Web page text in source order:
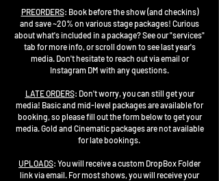
PREORDERS: Book before the show (and checkins)
and save ~20% on various stage packages! Curious
about what's included in a package? See our "services"
tab for more info, or scroll down to see last year's
media. Don't hesitate to reach out via email or
Instagram DM with any questions.
LATE ORDERS: Don't worry, you can still get your
media! Basic and mid-level packages are available for
booking, so please fill out the form below to get your
media. Gold and Cinematic packages are not available
for late bookings.
UPLOADS: You will receive a custom DropBox Folder
link via email. For most shows, you will receive your